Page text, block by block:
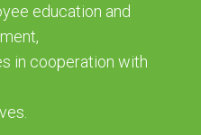
education and
in cooperation with